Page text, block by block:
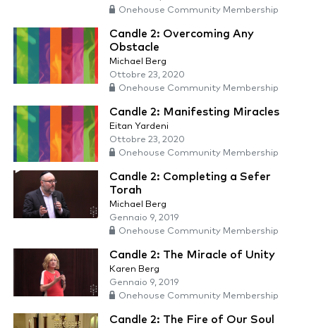
Onehouse Community Membership
Candle 2: Overcoming Any
Obstacle
Michael Berg
Ottobre 23, 2020
Onehouse Community Membership
Candle 2: Manifesting Miracles
Eitan Yardeni
Ottobre 23, 2020
Onehouse Community Membership
Candle 2: Completing a Sefer
Torah
Michael Berg
Gennaio 9, 2019
Onehouse Community Membership
Candle 2: The Miracle of Unity
Karen Berg
Gennaio 9, 2019
Onehouse Community Membership
Candle 2: The Fire of Our Soul